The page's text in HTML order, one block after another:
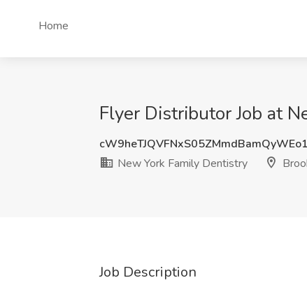
Home
Flyer Distributor Job at
New York Family Dentistry
Job Description